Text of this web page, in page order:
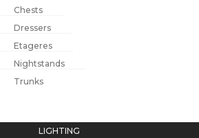
Chests
Dressers
Etageres
Nightstands
Trunks
LIGHTING